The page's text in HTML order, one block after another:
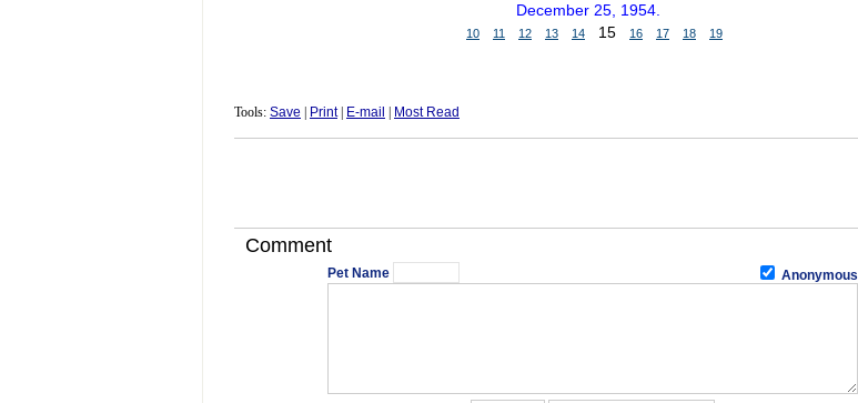
December 25, 1954.
10 11 12 13 14 15 16 17 18 19
Tools: Save Print| E-mail Most Read
Comment
Pet Name Anonymous